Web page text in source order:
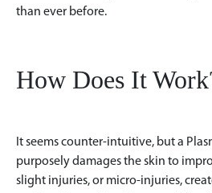
than ever before.
How Does It
It seems counter-intuitive, but a
purposely damages the skin to
slight injuries, or micro-injuries,